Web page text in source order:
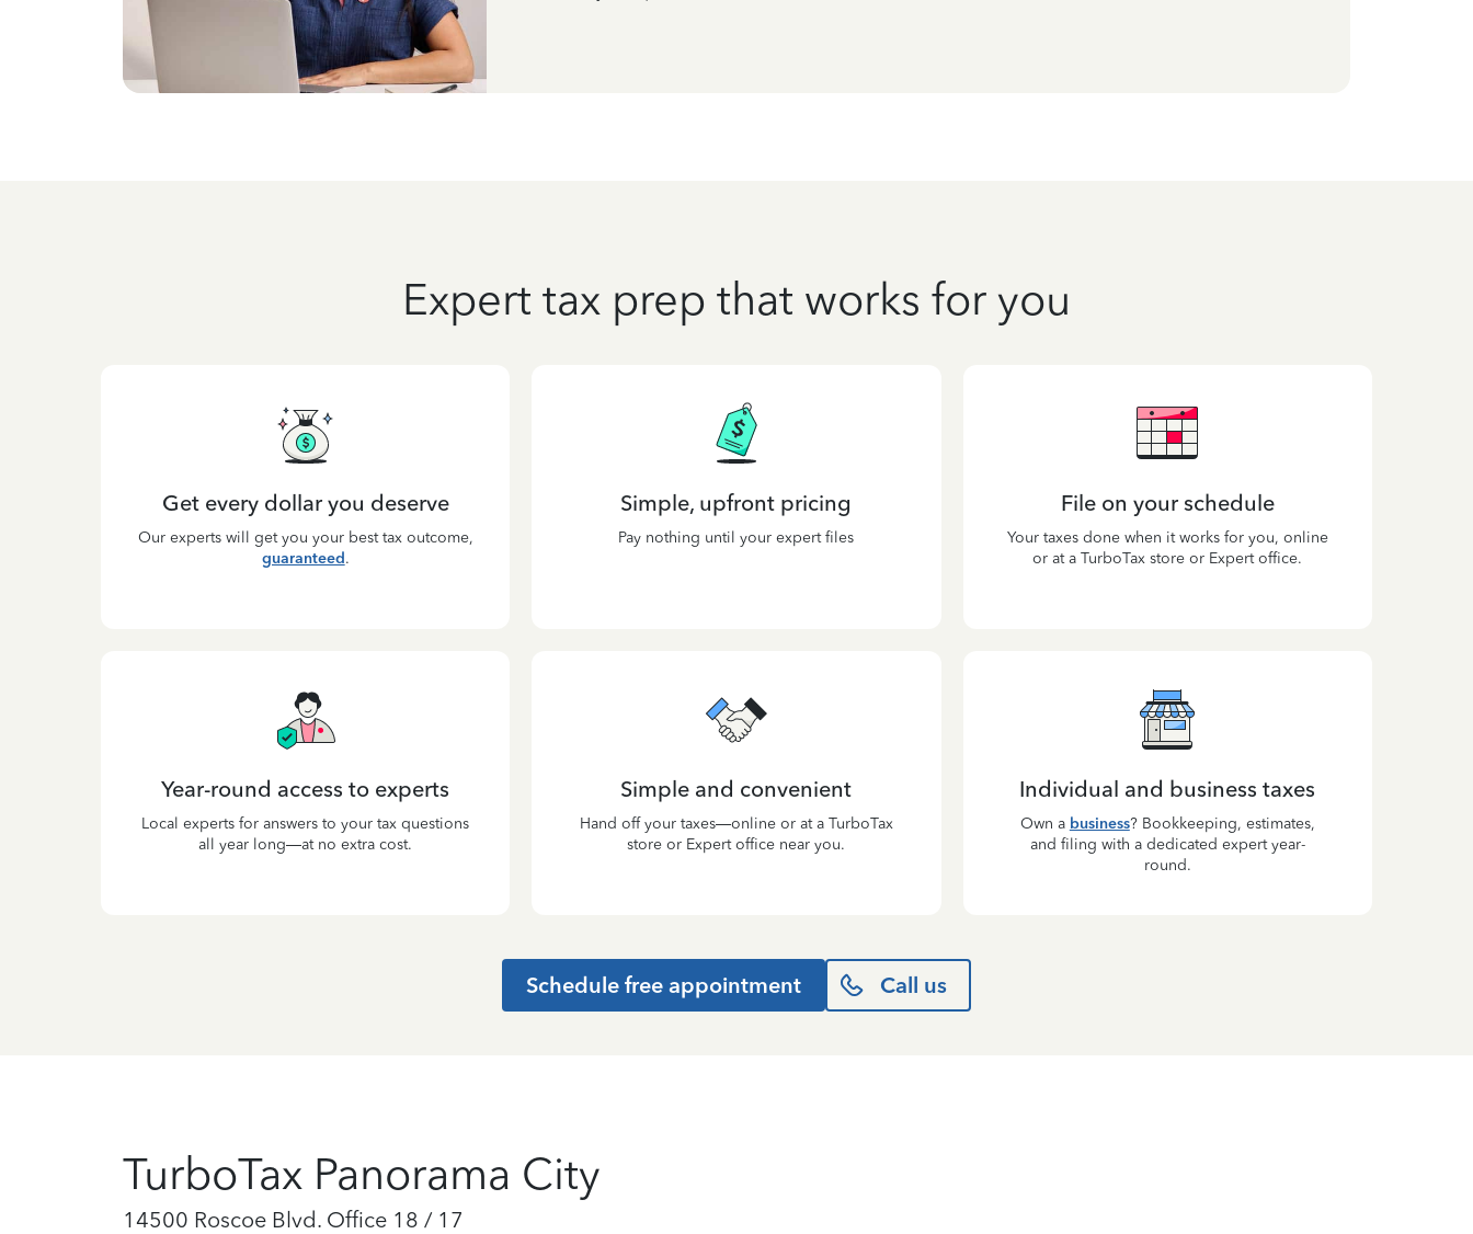
Expert tax prep that works for you
Get every dollar you deserve
Our experts will get you your best tax outcome,
guaranteed.
Simple, upfront pricing
Pay nothing until your expert files
File on your schedule
Your taxes done when it works for you, online
or at a TurboTax store or Expert office.
Year-round access to experts
Local experts for answers to your tax questions
all year long—at no extra cost.
Simple and convenient
Hand off your taxes—online or at a TurboTax
store or Expert office near you.
Individual and business taxes
Own a business? Bookkeeping, estimates,
and filing with a dedicated expert year-
round.
Schedule free appointment Call us
TurboTax Panorama City
14500 Roscoe Blvd. Office 18 / 17